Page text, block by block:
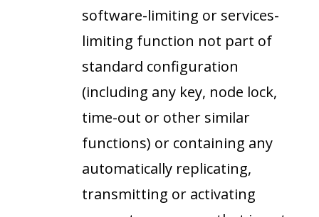
software-limiting or services-
limiting function not part of
standard configuration
(including any key, node lock,
time-out or other similar
functions) or containing any
automatically replicating,
transmitting or activating